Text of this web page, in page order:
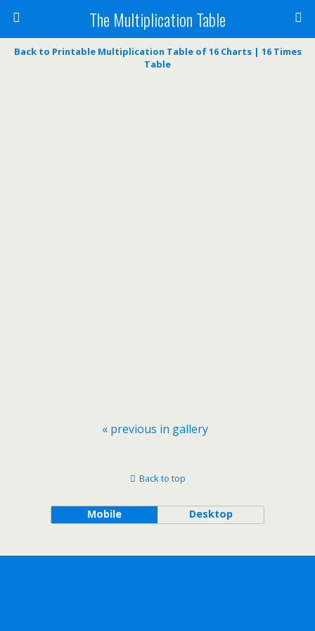
The Multiplication Table
Back to Printable Multiplication Table of 16 Charts | 16 Times
Table
« previous in gallery
Back to top
Mobile Desktop